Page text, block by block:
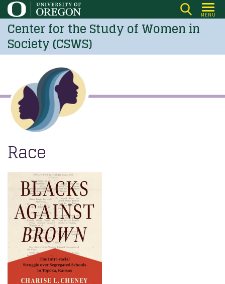
Skip
to
main
content
MENU
Center for the Study of Women in
Society (CSWS)
Race